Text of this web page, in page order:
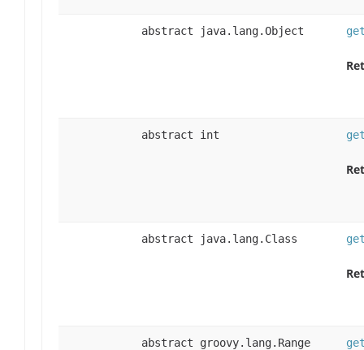
abstract java.lang.Object
abstract int
abstract java.lang.Class
abstract groovy.lang.Range